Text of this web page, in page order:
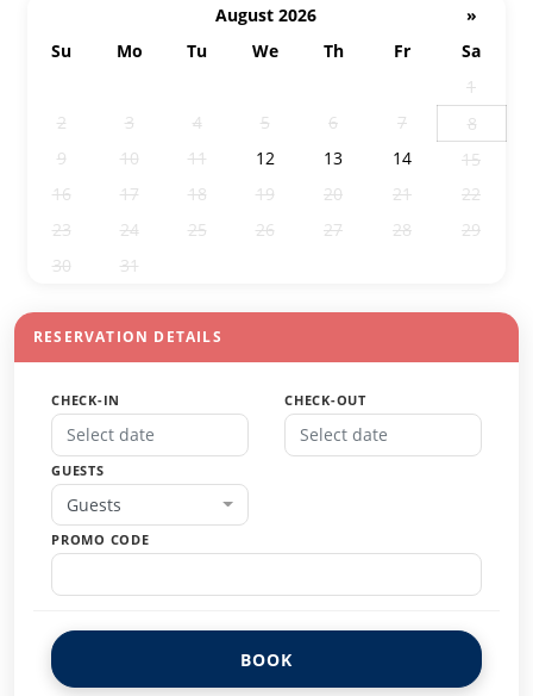
August 2026
»
Su
Mo Tu We Th Fr
Sa
1
2
3 4 5 6 7
8
9
10 11 12 13 14
15
16
17 18 19 20 21
22
23
24 25 26 27 28
29
30
31
RESERVATION DETAILS
CHECK-IN CHECK-OUT
GUESTS
Guests
PROMO CODE
BOOK